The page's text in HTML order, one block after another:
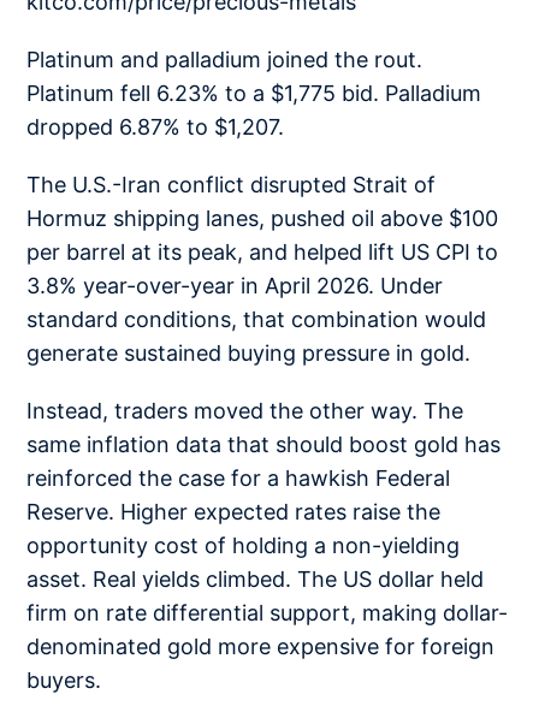
Platinum and palladium joined the rout.
Platinum fell 6.23% to a $1,775 bid. Palladium
dropped 6.87% to $1,207.
The U.S.-Iran conflict disrupted Strait of
Hormuz shipping lanes, pushed oil above $100
per barrel at its peak, and helped lift US CPI to
3.8% year-over-year in April 2026. Under
standard conditions, that combination would
generate sustained buying pressure in gold.
Instead, traders moved the other way. The
same inflation data that should boost gold has
reinforced the case for a hawkish Federal
Reserve. Higher expected rates raise the
opportunity cost of holding a non-yielding
asset. Real yields climbed. The US dollar held
firm on rate differential support, making dollar-
denominated gold more expensive for foreign
buyers.